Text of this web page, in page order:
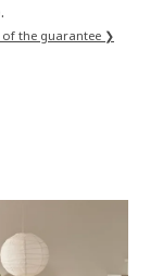
the guarantee ❯